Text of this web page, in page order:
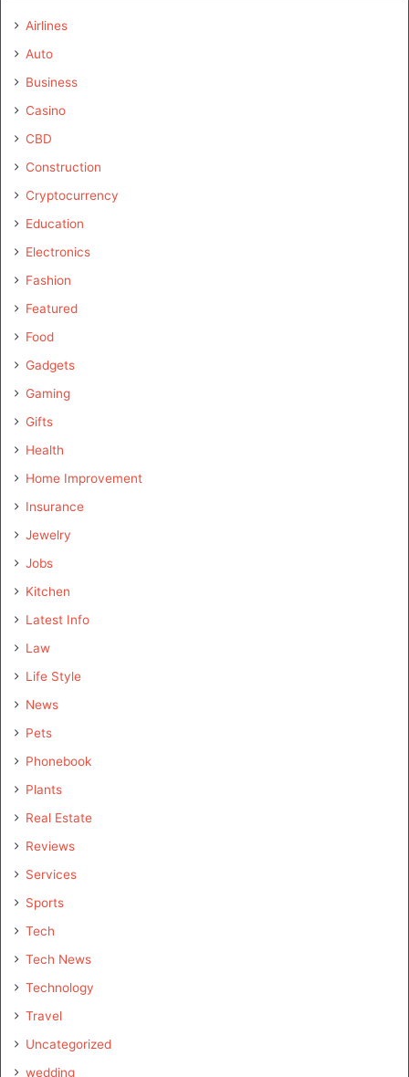
Airlines
Auto
Business
Casino
CBD
Construction
Cryptocurrency
Education
Electronics
Fashion
Featured
Food
Gadgets
Gaming
Gifts
Health
Home Improvement
Insurance
Jewelry
Jobs
Kitchen
Latest Info
Law
Life Style
News
Pets
Phonebook
Plants
Real Estate
Reviews
Services
Sports
Tech
Tech News
Technology
Travel
Uncategorized
wedding